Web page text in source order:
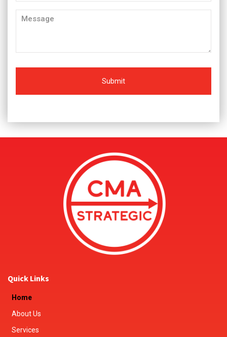
Message
Quick Links
Home
About Us
Services